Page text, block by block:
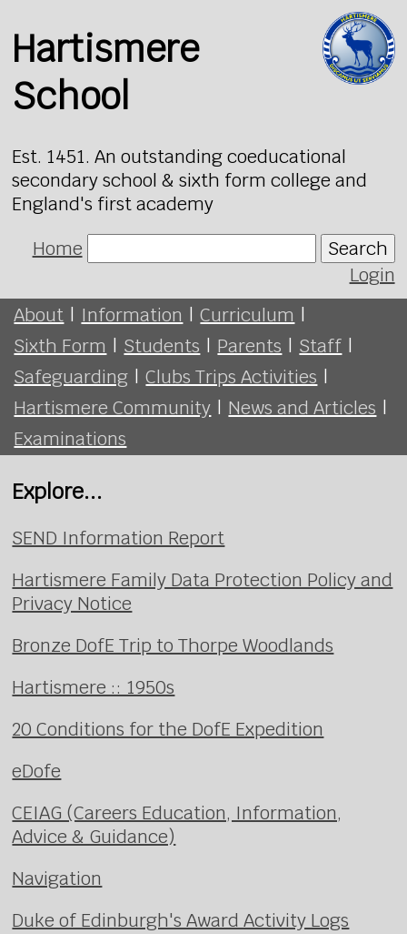
Hartismere
School
Est. 1451. An outstanding coeducational
secondary school & sixth form college and
England's first academy
Home
Search
Login
About | Information | Curriculum |
Sixth Form | Students | Parents | Staff |
Safeguarding | Clubs Trips Activities |
Hartismere Community | News and Articles |
Examinations
Explore...
SEND Information Report
Hartismere Family Data Protection Policy and
Privacy Notice
Bronze DofE Trip to Thorpe Woodlands
Hartismere :: 1950s
20 Conditions for the DofE Expedition
eDofe
CEIAG (Careers Education, Information,
Advice & Guidance)
Navigation
Duke of Edinburgh's Award Activity Logs